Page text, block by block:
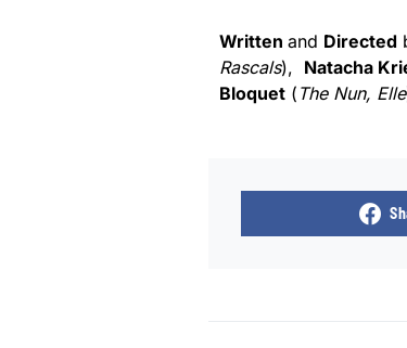
Written and Directed
Rascals), Natacha
Bloquet ( The Nun, Elle